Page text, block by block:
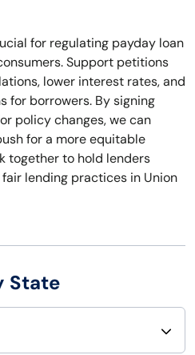
for regulating payday loan
Support petitions
lower interest rates, and
for borrowers. By signing
policy changes, we can
for a more equitable
together to hold lenders
lending practices in Union
State